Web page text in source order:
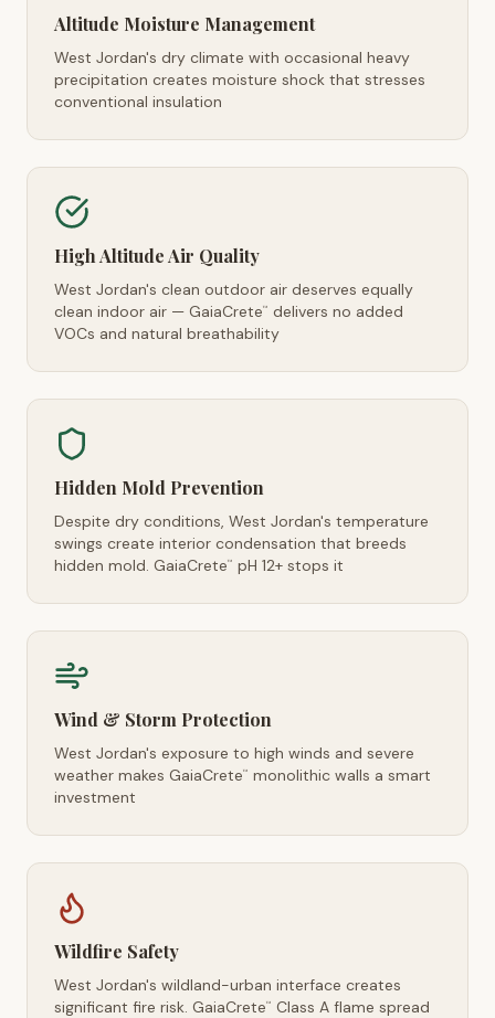
Altitude Moisture Management
West Jordan's dry climate with occasional heavy
precipitation creates moisture shock that stresses
conventional insulation
High Altitude Air Quality
West Jordan's clean outdoor air deserves equally
clean indoor air — GaiaCrete™
delivers no added
VOCs and natural breathability
Hidden Mold Prevention
Despite dry conditions, West Jordan's temperature
swings create interior condensation that breeds
hidden mold. GaiaCrete™ pH 12+ stops it
Wind & Storm Protection
West Jordan's exposure to high winds and severe
weather makes GaiaCrete™
monolithic walls a smart
investment
Wildfire Safety
West Jordan's wildland-urban interface creates
significant fire risk. GaiaCrete™
Class A flame spread